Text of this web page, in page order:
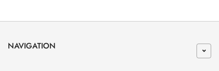
NAVIGATION